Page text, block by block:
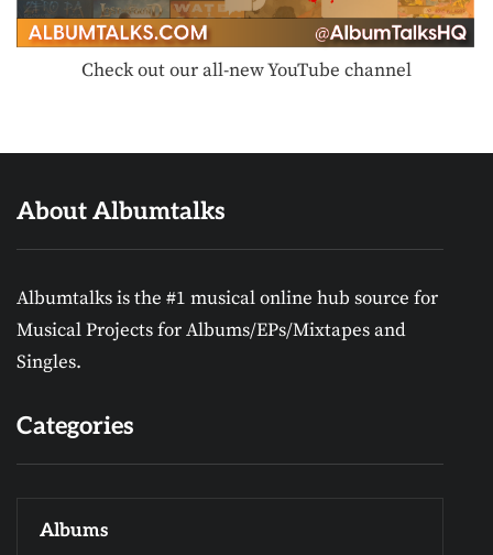
Check out our all-new YouTube channel
About Albumtalks
Albumtalks is the #1 musical online hub source for
Musical Projects for Albums/EPs/Mixtapes and
Singles.
Categories
Albums